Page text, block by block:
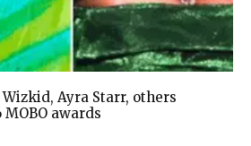
Ayra Starr, others
awards